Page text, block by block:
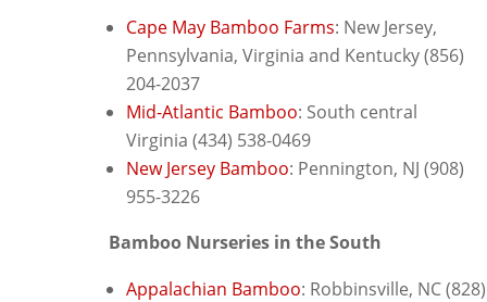
Cape May Bamboo Farms: New Jersey,
Pennsylvania, Virginia and Kentucky(856)
204-2037
Mid-Atlantic Bamboo: South central
Virginia (434) 538-0469
New Jersey Bamboo: Pennington, NJ (908)
955-3226
Bamboo Nurseries in the South
Appalachian Bamboo: Robbinsville, NC (828)